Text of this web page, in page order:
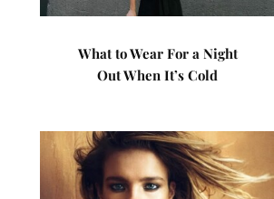
What to Wear For a Night
Out When It’s Cold